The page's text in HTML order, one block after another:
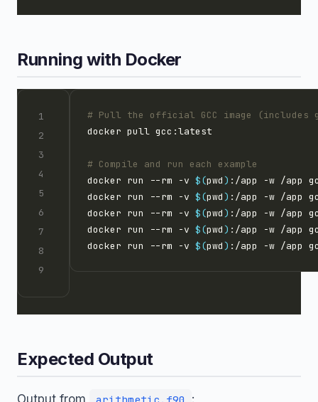
Running with Docker
# Pull the official GCC image (includes
# Compile and run each example
docker run --rm -v $(pwd ) :/app -w /app
docker run --rm -v $(pwd ) :/app -w /app
docker run --rm -v $(pwd ) :/app -w /app
docker run --rm -v $(pwd ) :/app -w /app
docker run --rm -v $(pwd ) :/app -w /app
Expected Output
Output from :